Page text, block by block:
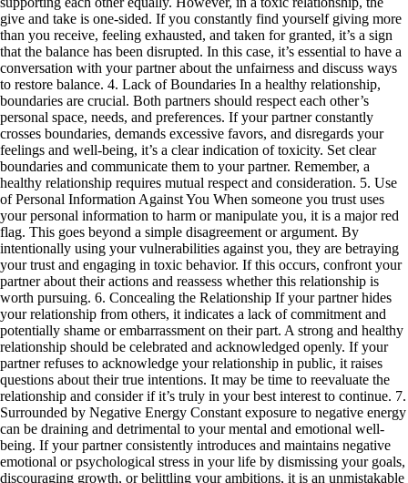
give and take is one-sided. If you constantly find yourself giving more
than you receive, feeling exhausted, and taken for granted, it’s a sign
that the balance has been disrupted. In this case, it’s essential to have a
conversation with your partner about the unfairness and discuss ways
to restore balance. 4. Lack of Boundaries In a healthy relationship,
boundaries are crucial. Both partners should respect each other’s
personal space, needs, and preferences. If your partner constantly
crosses boundaries, demands excessive favors, and disregards your
feelings and well-being, it’s a clear indication of toxicity. Set clear
boundaries and communicate them to your partner. Remember, a
healthy relationship requires mutual respect and consideration. 5. Use
of Personal Information Against You When someone you trust uses
your personal information to harm or manipulate you, it is a major red
flag. This goes beyond a simple disagreement or argument. By
intentionally using your vulnerabilities against you, they are betraying
your trust and engaging in toxic behavior. If this occurs, confront your
partner about their actions and reassess whether this relationship is
worth pursuing. 6. Concealing the Relationship If your partner hides
your relationship from others, it indicates a lack of commitment and
potentially shame or embarrassment on their part. A strong and healthy
relationship should be celebrated and acknowledged openly. If your
partner refuses to acknowledge your relationship in public, it raises
questions about their true intentions. It may be time to reevaluate the
relationship and consider if it’s truly in your best interest to continue. 7.
Surrounded by Negative Energy Constant exposure to negative energy
can be draining and detrimental to your mental and emotional well-
being. If your partner consistently introduces and maintains negative
emotional or psychological stress in your life by dismissing your goals,
discouraging growth, or belittling your ambitions, it is an unmistakable